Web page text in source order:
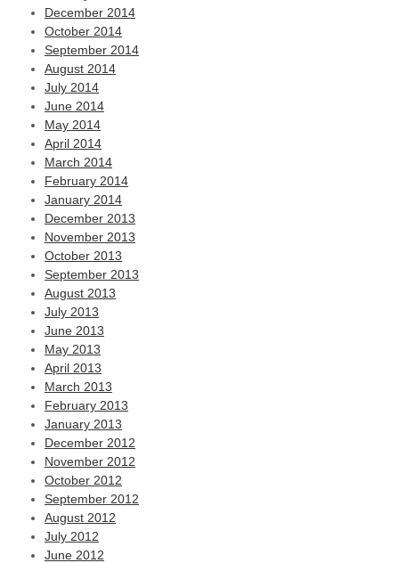
December 2014
October 2014
September 2014
August 2014
July 2014
June 2014
May 2014
April 2014
March 2014
February 2014
January 2014
December 2013
November 2013
October 2013
September 2013
August 2013
July 2013
June 2013
May 2013
April 2013
March 2013
February 2013
January 2013
December 2012
November 2012
October 2012
September 2012
August 2012
July 2012
June 2012